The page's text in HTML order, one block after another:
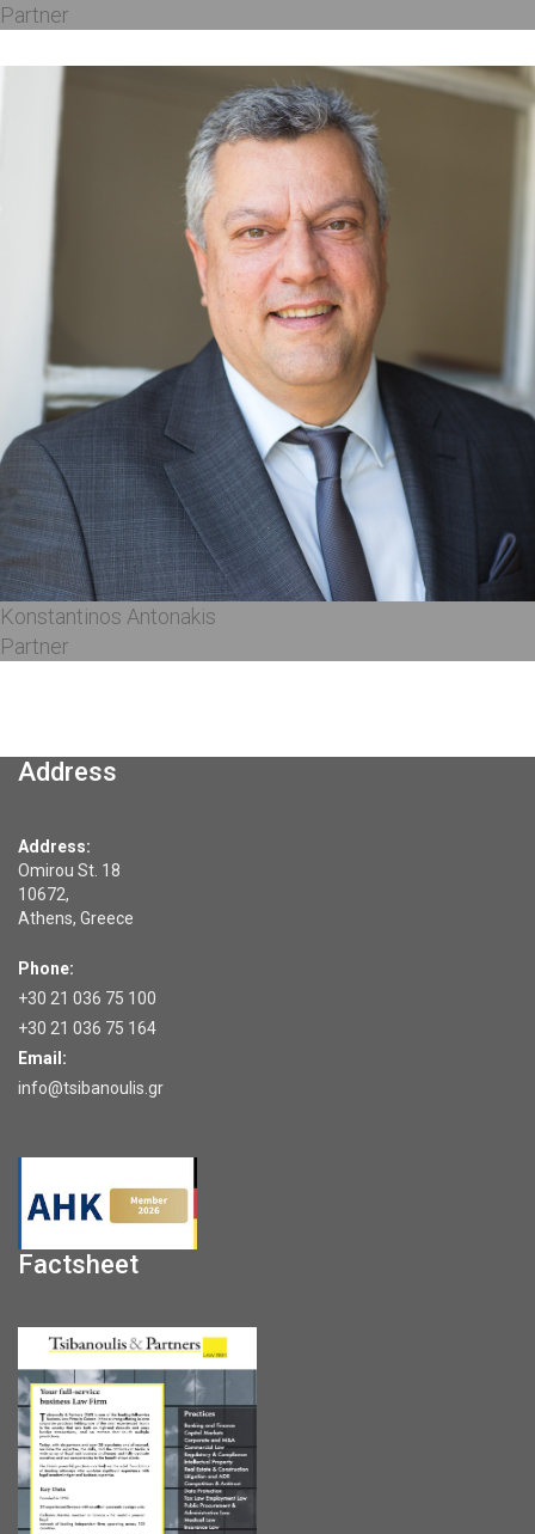
Partner
Konstantinos Antonakis
Partner
Address
Address:
Omirou St. 18
10672,
Athens, Greece
Phone:
+30 21 036 75 100
+30 21 036 75 164
Email:
info@tsibanoulis.gr
Factsheet